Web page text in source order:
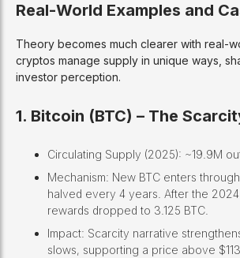
Real-World Examples and
Theory becomes much clearer with real-
cryptos manage supply in unique ways,
investor perception.
1. Bitcoin (BTC) – The
Circulating Supply (2025): ~19.9M
Mechanism: New BTC enters
halved every 4 years. After the
rewards dropped to 3.125 BTC.
Impact: Scarcity narrative
slows, supporting a price above